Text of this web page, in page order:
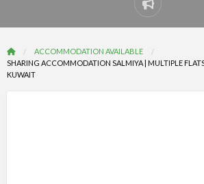
Report
problem
ACCOMMODATION AVAILABLE
SHARING ACCOMMODATION SALMIYA | MULTIPLE
KUWAIT